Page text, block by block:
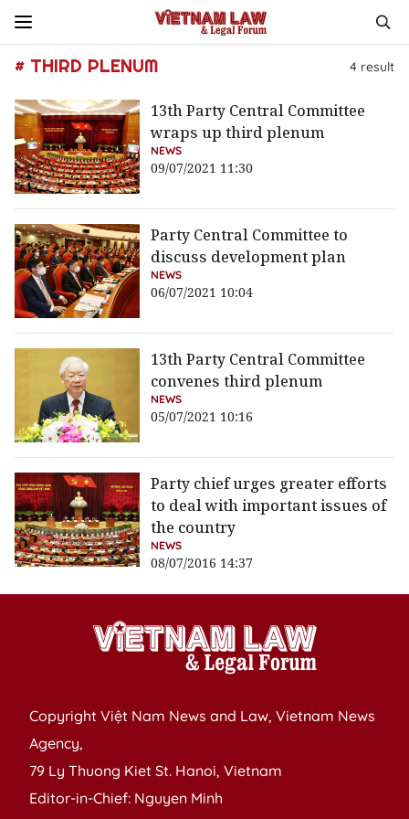
# THIRD PLENUM 4 result
13th Party Central Committee
wraps up third plenum
NEWS
09/07/2021 11:30
Party Central Committee to
discuss development plan
NEWS
06/07/2021 10:04
13th Party Central Committee
convenes third plenum
NEWS
05/07/2021 10:16
Party chief urges greater efforts
to deal with important issues of
the country
NEWS
08/07/2016 14:37
Copyright Việt Nam News and Law, Vietnam News
Agency,
79 Ly Thuong Kiet St. Hanoi, Vietnam
Editor-in-Chief: Nguyen Minh